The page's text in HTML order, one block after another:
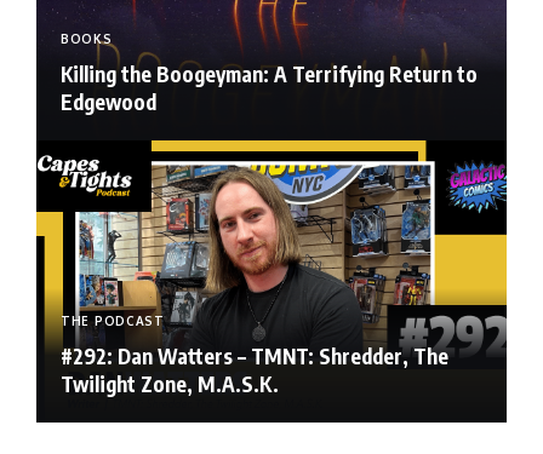
BOOKS
Killing the Boogeyman: A Terrifying Return to
Edgewood
THE PODCAST
#292: Dan Watters – TMNT: Shredder, The
Twilight Zone, M.A.S.K.